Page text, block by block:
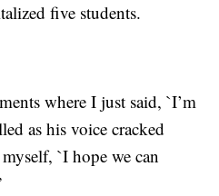
five students.
where I just said, `I’m
as his voice cracked
`I hope we can